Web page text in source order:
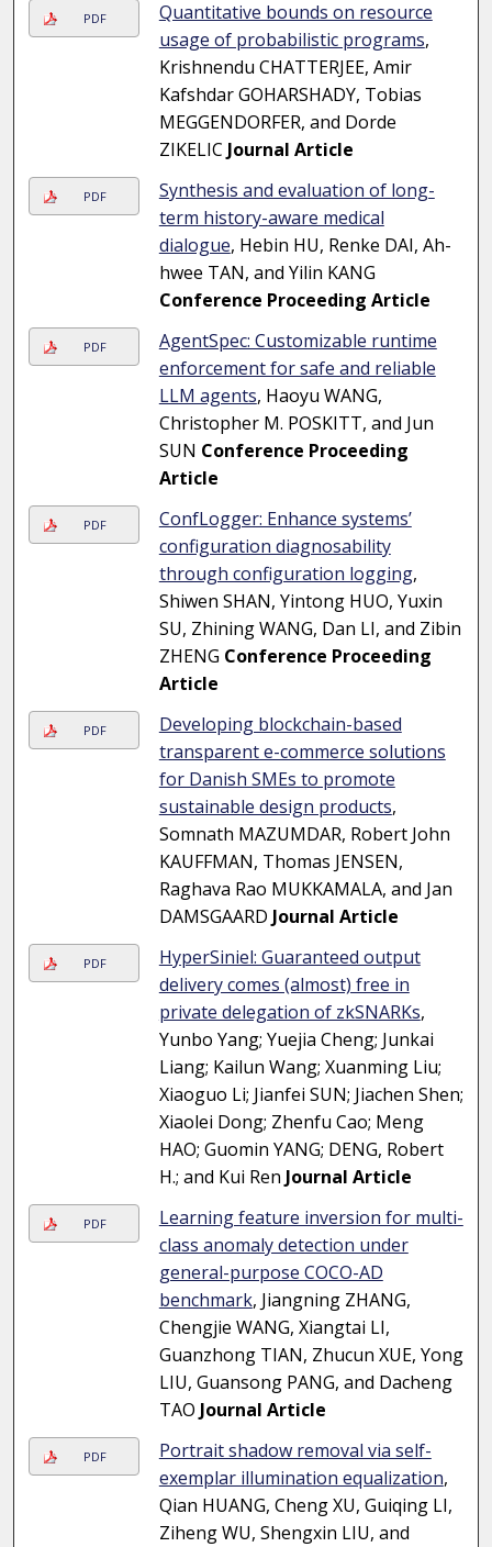
PDF
Quantitative bounds on resource
usage of probabilistic programs,
Krishnendu CHATTERJEE, Amir
Kafshdar GOHARSHADY, Tobias
MEGGENDORFER, and Dorde
ZIKELIC Journal Article
PDF
Synthesis and evaluation of long-
term history-aware medical
dialogue, Hebin HU, Renke DAI, Ah-
hwee TAN, and Yilin KANG
Conference Proceeding Article
PDF
AgentSpec: Customizable runtime
enforcement for safe and reliable
LLM agents, Haoyu WANG,
Christopher M. POSKITT, and Jun
SUN Conference Proceeding
Article
PDF
ConfLogger: Enhance systems’
configuration diagnosability
through configuration logging,
Shiwen SHAN, Yintong HUO, Yuxin
SU, Zhining WANG, Dan LI, and Zibin
ZHENG Conference Proceeding
Article
PDF
Developing blockchain-based
transparent e-commerce solutions
for Danish SMEs to promote
sustainable design products,
Somnath MAZUMDAR, Robert John
KAUFFMAN, Thomas JENSEN,
Raghava Rao MUKKAMALA, and Jan
DAMSGAARD Journal Article
PDF
HyperSiniel: Guaranteed output
delivery comes (almost) free in
private delegation of zkSNARKs,
Yunbo Yang; Yuejia Cheng; Junkai
Liang; Kailun Wang; Xuanming Liu;
Xiaoguo Li; Jianfei SUN; Jiachen Shen;
Xiaolei Dong; Zhenfu Cao; Meng
HAO; Guomin YANG; DENG, Robert
H.; and Kui Ren Journal Article
PDF
Learning feature inversion for multi-
class anomaly detection under
general-purpose COCO-AD
benchmark, Jiangning ZHANG,
Chengjie WANG, Xiangtai LI,
Guanzhong TIAN, Zhucun XUE, Yong
LIU, Guansong PANG, and Dacheng
TAO Journal Article
PDF
Portrait shadow removal via self-
exemplar illumination equalization,
Qian HUANG, Cheng XU, Guiqing LI,
Ziheng WU, Shengxin LIU, and